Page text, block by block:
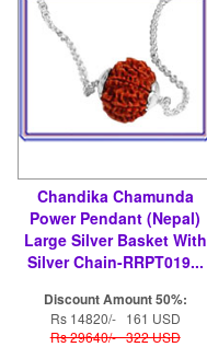
Chandika Chamunda
Power Pendant (Nepal)
Large Silver Basket With
Silver Chain-RRPT019...
Discount Amount 50%:
Rs 14820/- 161 USD
Rs 29640/- 322 USD